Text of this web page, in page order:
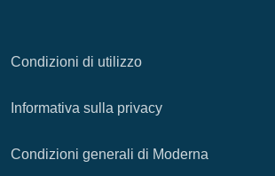
Condizioni di utilizzo
Informativa sulla privacy
Condizioni generali di Moderna